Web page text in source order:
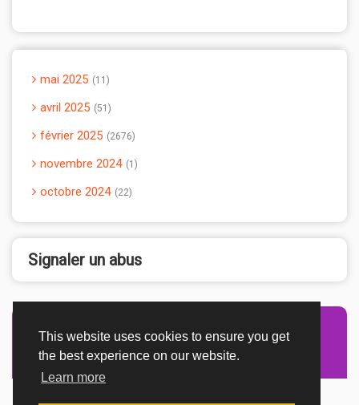
This website uses cookies to ensure you get
the best experience on our website.
Learn more
mai 2025 11
avril 2025 51
février 2025 2676
novembre 2024 1
octobre 2024 22
Signaler un abus
Advertisement Adsense